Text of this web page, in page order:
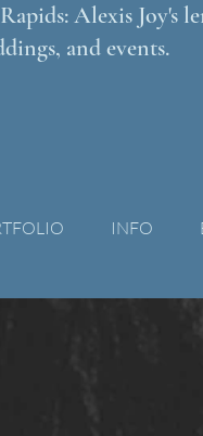
Alexis Joy's
and events.
INFO